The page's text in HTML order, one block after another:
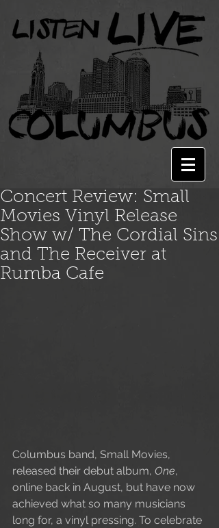
Concert Review: Small
Movies Vinyl Release
Show w/ The Cordial Sins
and The Receiver at
Rumba Cafe
Columbus band, Small Movies,
released their debut album, One,
online back in August, but have now
achieved what so many musicians
long for, a vinyl pressing. To celebrate